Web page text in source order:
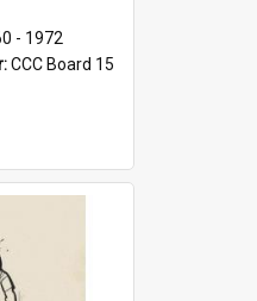
- 1972
CCC Board 15